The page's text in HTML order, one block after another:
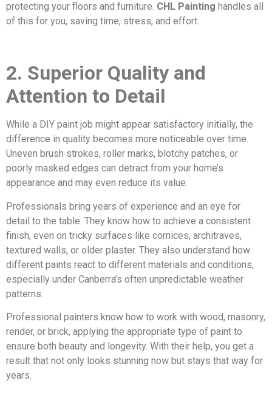
protecting your floors and furniture. CHL Painting handles all
of this for you, saving time, stress, and effort.
2. Superior Quality and
Attention to Detail
While a DIY paint job might appear satisfactory initially, the
difference in quality becomes more noticeable over time.
Uneven brush strokes, roller marks, blotchy patches, or
poorly masked edges can detract from your home’s
appearance and may even reduce its value.
Professionals bring years of experience and an eye for
detail to the table. They know how to achieve a consistent
finish, even on tricky surfaces like cornices, architraves,
textured walls, or older plaster. They also understand how
different paints react to different materials and conditions,
especially under Canberra’s often unpredictable weather
patterns.
Professional painters know how to work with wood, masonry,
render, or brick, applying the appropriate type of paint to
ensure both beauty and longevity. With their help, you get a
result that not only looks stunning now but stays that way for
years.